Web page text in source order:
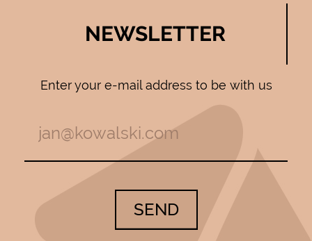
NEWSLETTER
Enter your e-mail address to be with us
SEND